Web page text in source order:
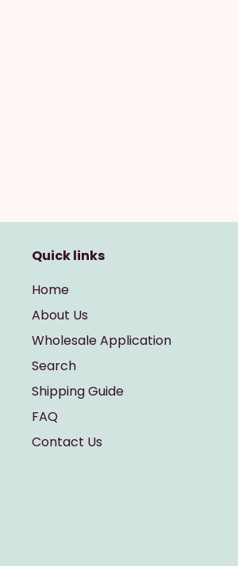
Quick links
Home
About Us
Wholesale Application
Search
Shipping Guide
FAQ
Contact Us